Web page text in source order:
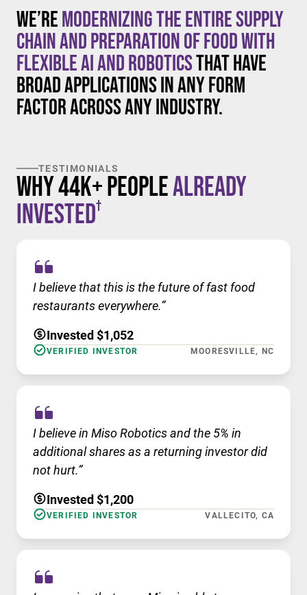
We’remodernizing the entire supply
chain and preparation of food with
flexible AI and roboticsthat have
broad applications in any form
factor across any industry.
TESTIMONIALS
Why 44K+ PeopleAlready
Invested†
I believe that this is the future of fast food
restaurants everywhere.”
Invested $1,052
VERIFIED INVESTOR MOORESVILLE, NC
I believe in Miso Robotics and the 5% in
additional shares as a returning investor did
not hurt.”
Invested $1,200
VERIFIED INVESTOR VALLECITO, CA